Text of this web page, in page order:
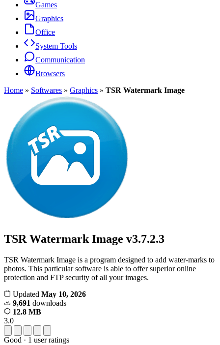
Games
Graphics
Office
System Tools
Communication
Browsers
Home » Softwares » Graphics » TSR Watermark Image
TSR Watermark Image v3.7.2.3
TSR Watermark Image is a program designed to add water-marks to
photos. This particular software is able to offer superior online
protection and FTP security of all your images.
Updated May 10, 2026
9,691 downloads
12.8 MB
3.0
Good · 1 user ratings